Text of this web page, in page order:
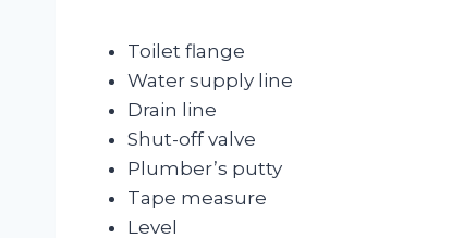
Toilet flange
Water supply line
Drain line
Shut-off valve
Plumber’s putty
Tape measure
Level